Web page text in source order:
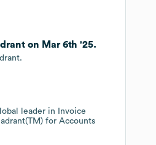
on Mar 6th '25.
leader in Invoice
for Accounts